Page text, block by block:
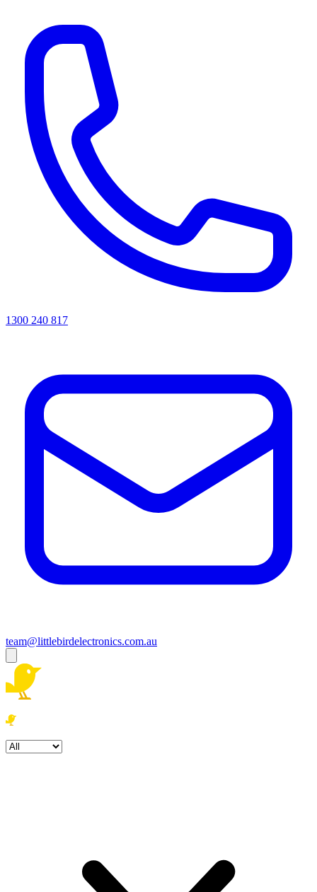
1300 240 817
team@littlebirdelectronics.com.au